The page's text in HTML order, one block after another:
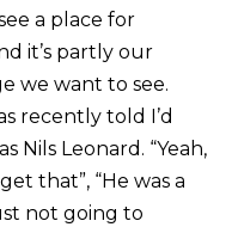
a place for
it’s partly our
we want to see.
recently told I’d
Nils Leonard. “Yeah,
that”, “He was a
not going to